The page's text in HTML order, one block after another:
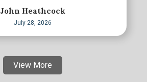
John Heathcock
July 28, 2026
View More